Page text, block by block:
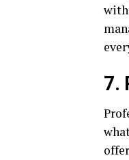
with
7.